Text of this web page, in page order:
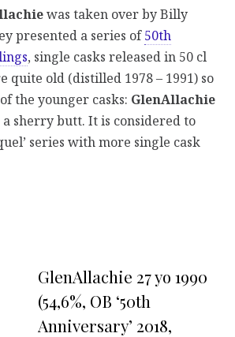
was taken over by Billy
presented a series of50th
, single casks released in 50 cl
quite old (distilled 1978 – 1991) so
the younger casks: GlenAllachie
a sherry butt. It is considered to
series with more single cask
GlenAllachie 27 yo 1990
(54,6%, OB ‘50th
Anniversary’ 2018,